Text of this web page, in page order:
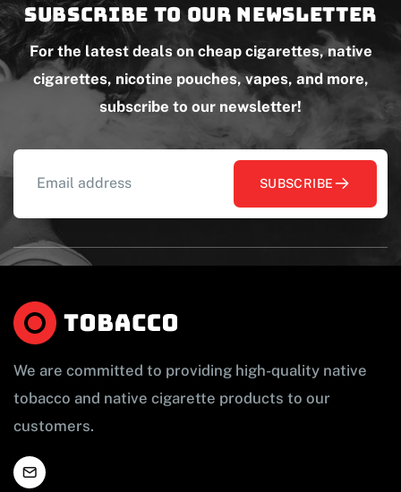
Subscribe to our newsletter
For the latest deals on cheap cigarettes, native
cigarettes, nicotine pouches, vapes, and more,
subscribe to our newsletter!
SUBSCRIBE
We are committed to providing high-quality native
tobacco and native cigarette products to our
customers.